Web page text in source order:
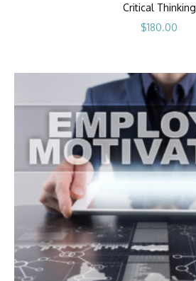
Critical Thinking
$180.00